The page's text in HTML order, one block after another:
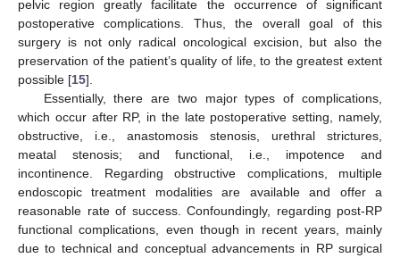
pelvic region greatly facilitate the occurrence of significant
postoperative complications. Thus, the overall goal of this
surgery is not only radical oncological excision, but also the
preservation of the patient’s quality of life, to the greatest extent
possible [15].
Essentially, there are two major types of complications,
which occur after RP, in the late postoperative setting, namely,
obstructive, i.e., anastomosis stenosis, urethral strictures,
meatal stenosis; and functional, i.e., impotence and
incontinence. Regarding obstructive complications, multiple
endoscopic treatment modalities are available and offer a
reasonable rate of success. Confoundingly, regarding post-RP
functional complications, even though in recent years, mainly
due to technical and conceptual advancements in RP surgical